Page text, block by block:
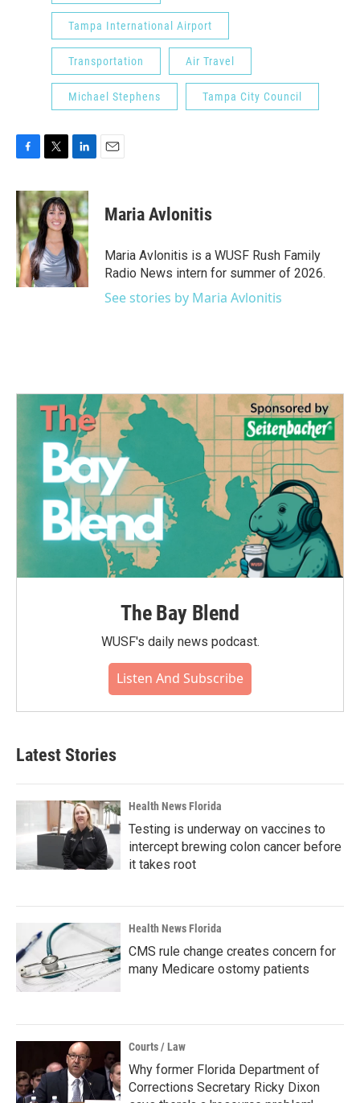
Tampa International Airport
Transportation Air Travel
Michael Stephens Tampa City Council
c
e
b
o
o
k
i
t
t
e
r
n
k
e
d
n
Maria Avlonitis
Maria Avlonitis is a WUSF Rush Family
Radio News intern for summer of 2026.
See stories by Maria Avlonitis
The Bay Blend
WUSF's daily news podcast.
Listen And Subscribe
Latest Stories
Health News Florida
Testing is underway on vaccines to
intercept brewing colon cancer before
it takes root
Health News Florida
CMS rule change creates concern for
many Medicare ostomy patients
Courts / Law
Why former Florida Department of
Corrections Secretary Ricky Dixon